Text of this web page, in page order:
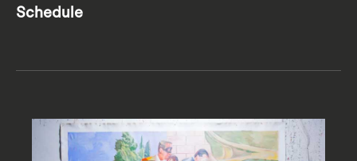
Schedule